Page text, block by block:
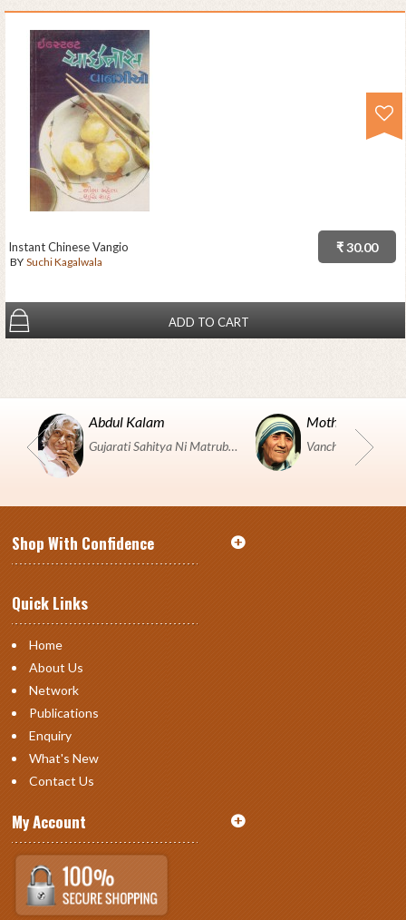
₹ 30.00
Instant Chinese Vangio
BY Suchi Kagalwala
ADD TO CART
Abdul Kalam
Gujarati Sahitya Ni Matrubhumi Etle "SHRI HARIHAR PUSTAKALAYA, Surat".
Mother Teresa
Shop With Confidence
Quick Links
Home
About Us
Network
Publications
Enquiry
What's New
Contact Us
My Account